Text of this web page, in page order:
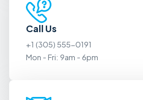
Call Us
+1 (305) 555-0191
Mon - Fri: 9am - 6pm